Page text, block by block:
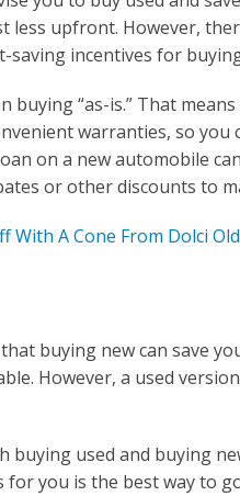
less upfront. However,
saving incentives for
buying “as-is.” That
warranties, so
on a new automobile
or other discounts to
With A Cone From Dolci
buying new can save
However, a used
buying used and buying
you is the best way to